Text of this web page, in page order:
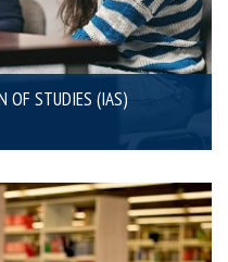
OF STUDIES (IAS)